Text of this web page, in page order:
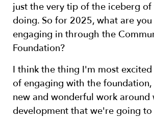
just the very tip of the iceberg
doing. So for 2025, what are
engaging in through the
Foundation?
I think the thing I'm most
of engaging with the
new and wonderful work around
development that we're going